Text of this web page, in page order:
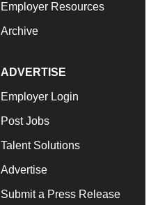
Employer Resources
Archive
ADVERTISE
Employer Login
Post Jobs
Talent Solutions
Advertise
Submit a Press Release